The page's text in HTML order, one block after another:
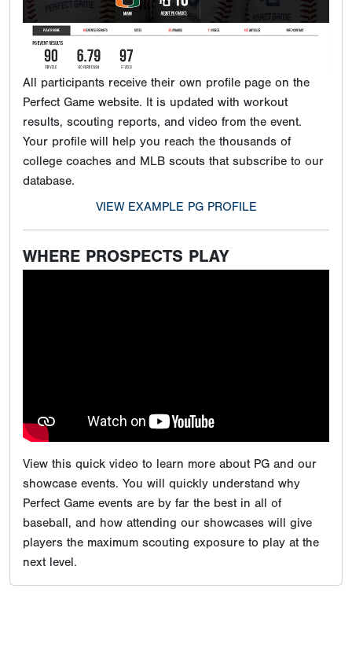
All participants receive their own profile page on the
Perfect Game website. It is updated with workout
results, scouting reports, and video from the event.
Your profile will help you reach the thousands of
college coaches and MLB scouts that subscribe to our
database.
VIEW EXAMPLE PG PROFILE
WHERE PROSPECTS PLAY
View this quick video to learn more about PG and our
showcase events. You will quickly understand why
Perfect Game events are by far the best in all of
baseball, and how attending our showcases will give
players the maximum scouting exposure to play at the
next level.